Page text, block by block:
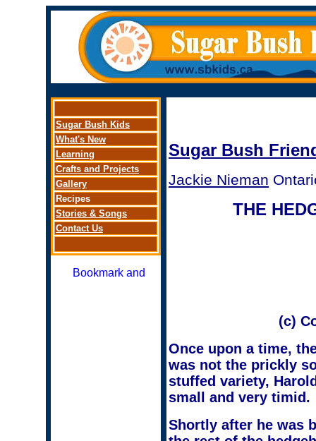
Sugar Bush Kids
What's New
Learning
Crafts and Projects
Gallery
Recipes
Stories & Songs
Contact Us
Sugar Bush
Jackie Nieman
THE
(c)
Once upon a time,
was not the prickly
stuffed variety,
small and very timid.
Shortly after he was